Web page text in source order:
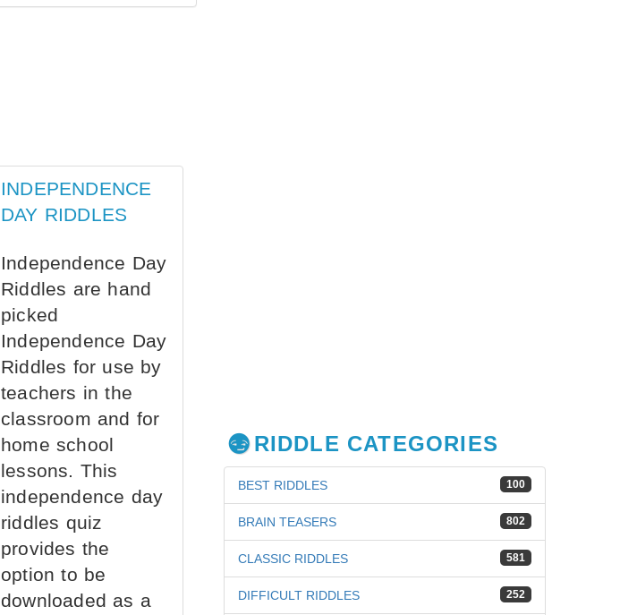
INDEPENDENCE
DAY RIDDLES
Independence Day
Riddles are hand
picked
Independence Day
Riddles for use by
teachers in the
classroom and for
home school
lessons. This
independence day
riddles quiz
provides the
option to be
downloaded as a
RIDDLE CATEGORIES
100
BEST RIDDLES
802
BRAIN TEASERS
581
CLASSIC RIDDLES
252
DIFFICULT RIDDLES